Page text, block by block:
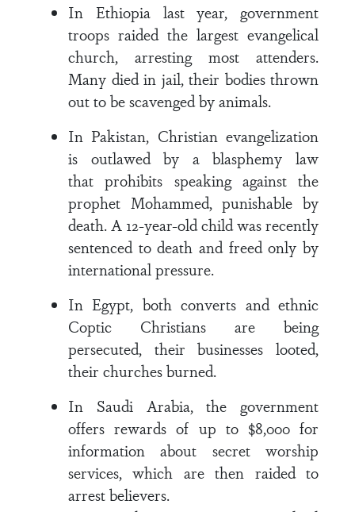
In Ethiopia last year, government
troops raided the largest evangelical
church, arresting most attenders.
Many died in jail, their bodies thrown
out to be scavenged by animals.
In Pakistan, Christian evangelization
is outlawed by a blasphemy law
that prohibits speaking against the
prophet Mohammed, punishable by
death. A 12-year-old child was recently
sentenced to death and freed only by
international pressure.
In Egypt, both converts and ethnic
Coptic Christians are being
persecuted, their businesses looted,
their churches burned.
In Saudi Arabia, the government
offers rewards of up to $8,000 for
information about secret worship
services, which are then raided to
arrest believers.